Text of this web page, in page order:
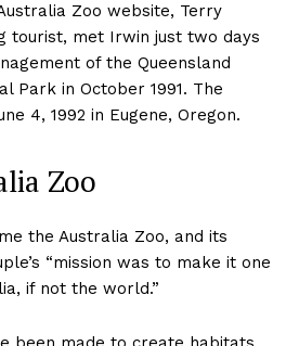
Zoo website, Terry
tourist, met Irwin just two days
of the Queensland
Park in October 1991. The
4, 1992 in Eugene, Oregon.
Zoo
the Australia Zoo, and its
“mission was to make it one
if not the world.”